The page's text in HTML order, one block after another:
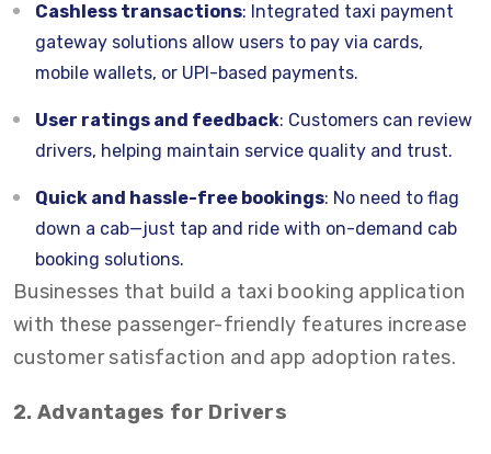
Cashless transactions: Integrated taxi payment
gateway solutions allow users to pay via cards,
mobile wallets, or UPI-based payments.
User ratings and feedback: Customers can review
drivers, helping maintain service quality and trust.
Quick and hassle-free bookings: No need to flag
down a cab—just tap and ride with on-demand cab
booking solutions.
Businesses that build a taxi booking application
with these passenger-friendly features increase
customer satisfaction and app adoption rates.
2. Advantages for Drivers